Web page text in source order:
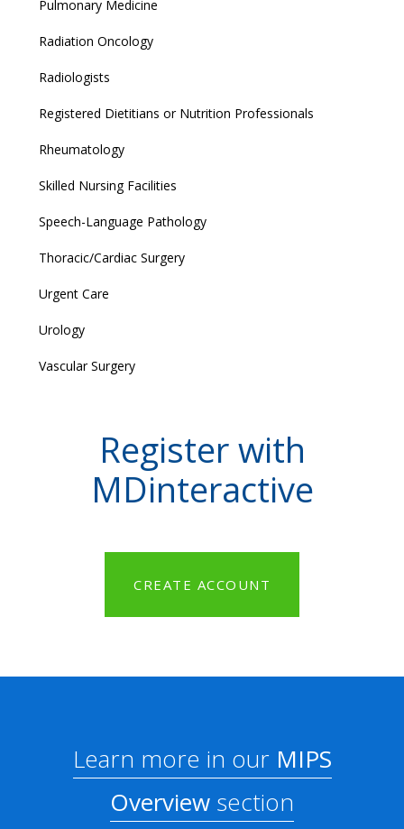
Pulmonary Medicine
Radiation Oncology
Radiologists
Registered Dietitians or Nutrition Professionals
Rheumatology
Skilled Nursing Facilities
Speech-Language Pathology
Thoracic/Cardiac Surgery
Urgent Care
Urology
Vascular Surgery
Register with
MDinteractive
CREATE ACCOUNT
Learn more in ourMIPS
Overview section